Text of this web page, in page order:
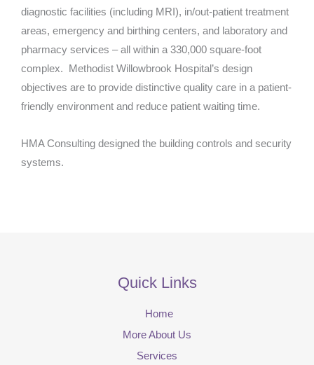
diagnostic facilities (including MRI), in/out-patient treatment
areas, emergency and birthing centers, and laboratory and
pharmacy services – all within a 330,000 square-foot
complex. Methodist Willowbrook Hospital’s design
objectives are to provide distinctive quality care in a patient-
friendly environment and reduce patient waiting time.
HMA Consulting designed the building controls and security
systems.
Quick Links
Home
More About Us
Services